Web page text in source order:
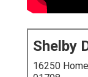
Shelby
16250